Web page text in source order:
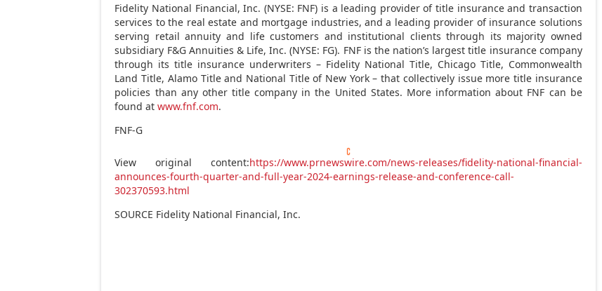
Fidelity National Financial, Inc. (NYSE: FNF) is a leading provider of title insurance and transaction
services to the real estate and mortgage industries, and a leading provider of insurance solutions
serving retail annuity and life customers and institutional clients through its majority owned
subsidiary F&G Annuities & Life, Inc. (NYSE: FG). FNF is the nation’s largest title insurance company
through its title insurance underwriters – Fidelity National Title, Chicago Title, Commonwealth
Land Title, Alamo Title and National Title of New York– that collectively issue more title insurance
policies than any other title company inthe United States. More information about FNF can be
found atwww.fnf.com.
FNF-G
View original content:https://www.prnewswire.com/news-releases/fidelity-national-financial-
announces-fourth-quarter-and-full-year-2024-earnings-release-and-conference-call-
302370593.html
SOURCE Fidelity National Financial, Inc.